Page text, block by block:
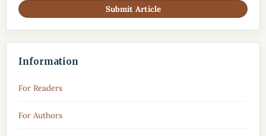
Submit Article
Information
For Readers
For Authors